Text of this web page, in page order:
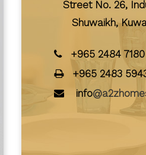
Street No. 26,
Shuwaikh,
+965 2484 7180
+965 2483
info